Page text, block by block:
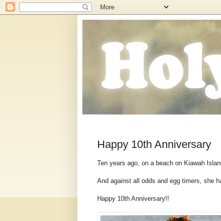
Happy 10th Anniversary
Ten years ago, on a beach on Kiawah
And against all odds and egg timers, she
Happy 10th Anniversary!!